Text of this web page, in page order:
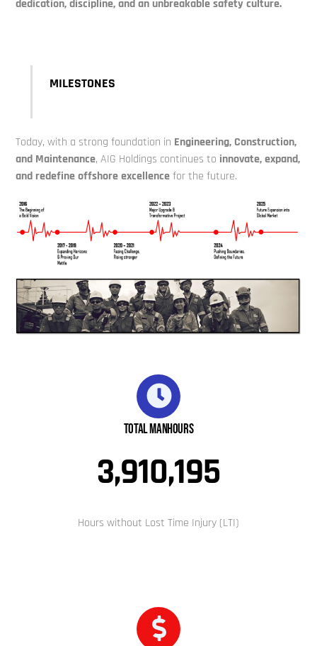
dedication, discipline, and an unbreakable safety culture.
MILESTONES
Today, with a strong foundation in Engineering, Construction,
and Maintenance, AIG Holdings continues to innovate, expand,
and redefine offshore excellencefor the future.
Total Manhours
3,910,195
Hours without Lost Time Injury (LTI)